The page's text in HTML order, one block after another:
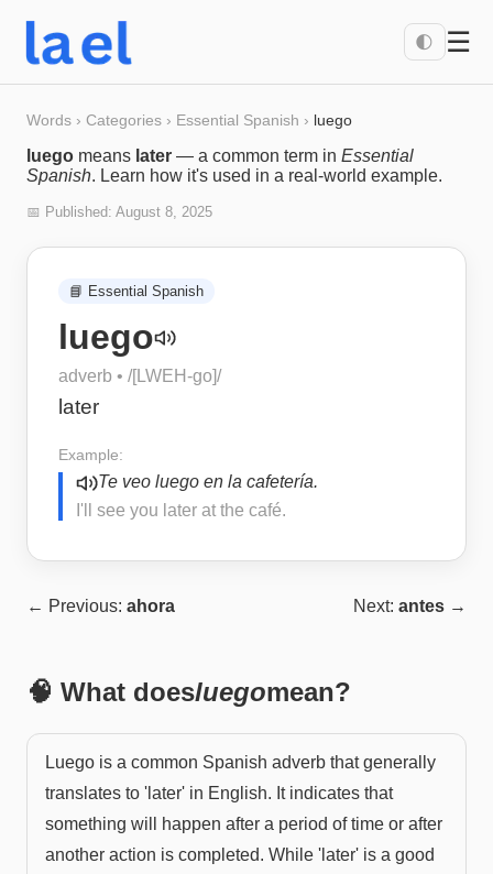
🌓 ☰
Words › Categories › Essential Spanish › luego
luego means later — a common term in Essential
Spanish. Learn how it's used in a real-world example.
📅 Published: August 8, 2025
📘 Essential Spanish
luego
adverb • /[LWEH-go]/
later
Example:
Te veo luego en la cafetería.
I'll see you later at the café.
← Previous: ahora Next: antes →
🧠 What doesluegomean?
Luego is a common Spanish adverb that generally
translates to 'later' in English. It indicates that
something will happen after a period of time or after
another action is completed. While 'later' is a good